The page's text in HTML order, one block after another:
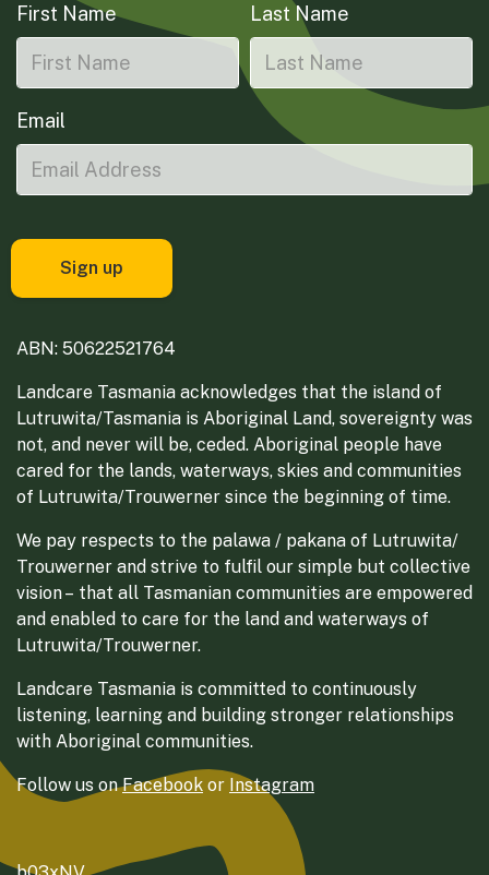
First Name Last Name
Email
ABN: 50622521764
Landcare Tasmania acknowledges that the island of
Lutruwita/Tasmania is Aboriginal Land, sovereignty was
not, and never will be, ceded. Aboriginal people have
cared for the lands, waterways, skies and communities
of Lutruwita/Trouwerner since the beginning of time.
We pay respects to the palawa / pakana of Lutruwita/
Trouwerner and strive to fulfil our simple but collective
vision – that all Tasmanian communities are empowered
and enabled to care for the land and waterways of
Lutruwita/Trouwerner.
Landcare Tasmania is committed to continuously
listening, learning and building stronger relationships
with Aboriginal communities.
Follow us onFacebook or Instagram